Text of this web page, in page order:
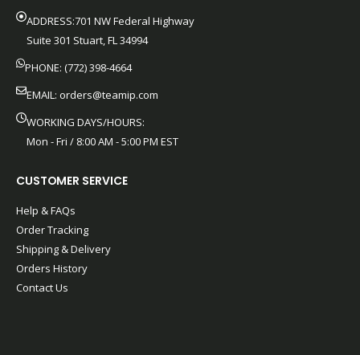
ADDRESS:701 NW Federal Highway
Suite 301 Stuart, FL 34994
PHONE: (772) 398-4664
EMAIL: orders@teamip.com
WORKING DAYS/HOURS:
Mon - Fri / 8:00 AM - 5:00 PM EST
CUSTOMER SERVICE
Help & FAQs
Order Tracking
Shipping & Delivery
Orders History
Contact Us